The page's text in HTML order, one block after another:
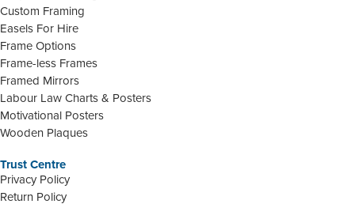
Custom Framing
Easels For Hire
Frame Options
Frame-less Frames
Framed Mirrors
Labour Law Charts & Posters
Motivational Posters
Wooden Plaques
Trust Centre
Privacy Policy
Return Policy